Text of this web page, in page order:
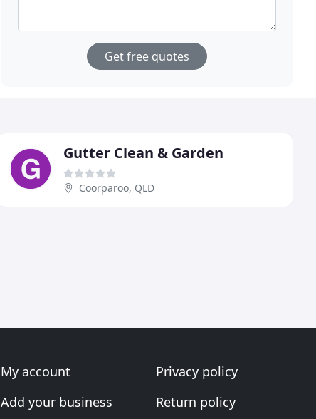
Get free quotes
Gutter Clean & Garden
Coorparoo, QLD
My account
Add your business
Privacy policy
Return policy